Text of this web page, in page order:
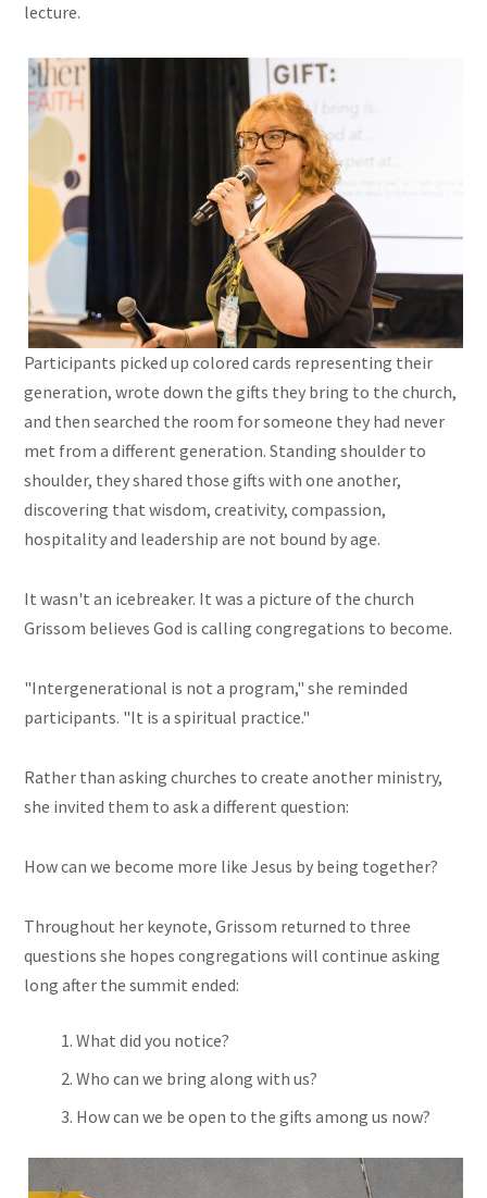
lecture.
Participants picked up colored cards representing their
generation, wrote down the gifts they bring to the church,
and then searched the room for someone they had never
met from a different generation. Standing shoulder to
shoulder, they shared those gifts with one another,
discovering that wisdom, creativity, compassion,
hospitality and leadership are not bound by age.
It wasn't an icebreaker. It was a picture of the church
Grissom believes God is calling congregations to become.
"Intergenerational is not a program," she reminded
participants. "It is a spiritual practice."
Rather than asking churches to create another ministry,
she invited them to ask a different question:
How can we become more like Jesus by being together?
Throughout her keynote, Grissom returned to three
questions she hopes congregations will continue asking
long after the summit ended:
What did you notice?
Who can we bring along with us?
How can we be open to the gifts among us now?